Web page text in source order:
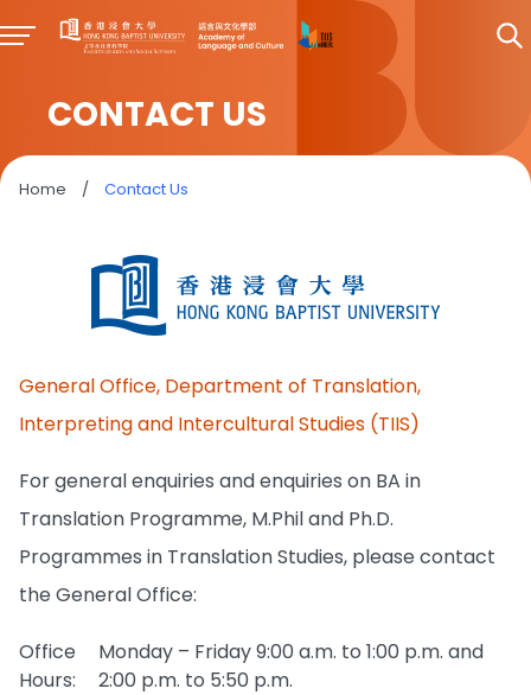
CONTACT US
Home / Contact Us
General Office, Department of Translation,
Interpreting and Intercultural Studies (TIIS)
For general enquiries and enquiries on BA in
Translation Programme, M.Phil and Ph.D.
Programmes in Translation Studies, please contact
the General Office:
Office
Hours:
Monday – Friday 9:00 a.m. to 1:00 p.m. and
2:00 p.m. to 5:50 p.m.